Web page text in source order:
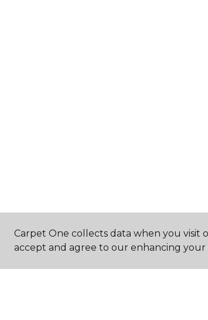
Carpet One collects data when you visit
accept and agree to our enhancing your